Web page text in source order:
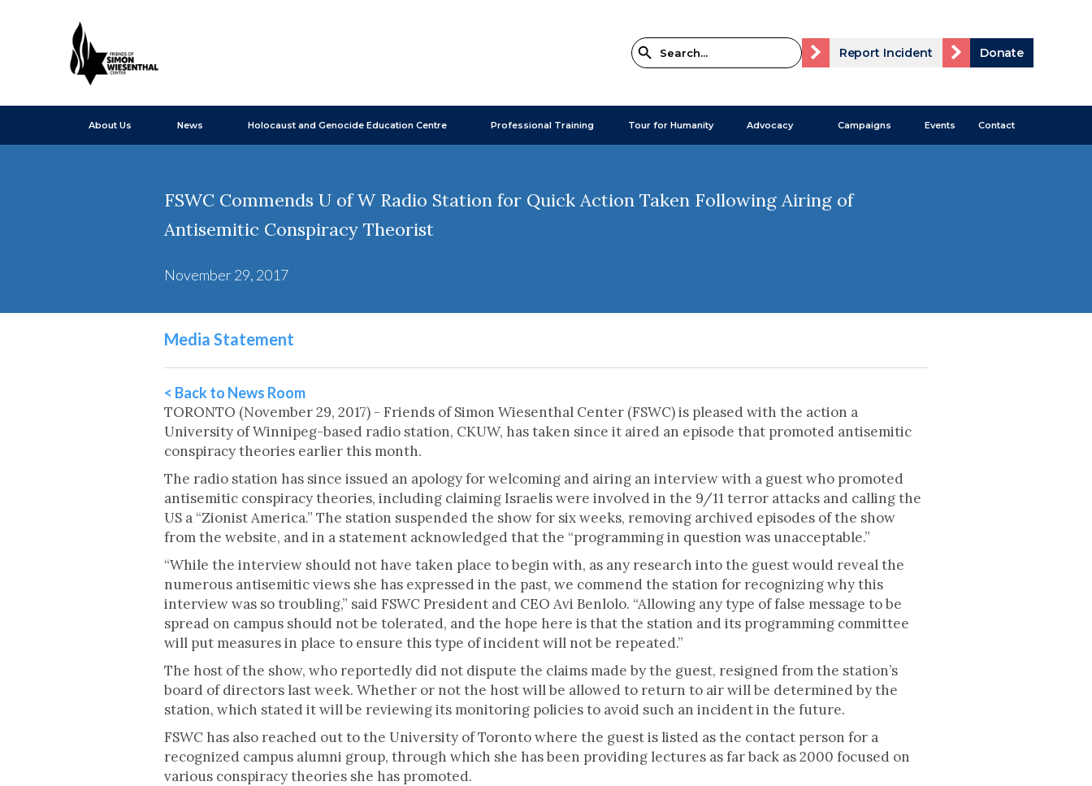
Report Incident Donate
About Us News Holocaust and Genocide Education Centre Professional Training Tour for Humanity Advocacy Campaigns Events Contact
FSWC Commends U of W Radio Station for Quick Action Taken Following Airing of
Antisemitic Conspiracy Theorist
November 29, 2017
Media Statement
< Back to News Room
TORONTO (November 29, 2017) - Friends of Simon Wiesenthal Center (FSWC) is pleased with the action a
University of Winnipeg-based radio station, CKUW, has taken since it aired an episode that promoted antisemitic
conspiracy theories earlier this month.
The radio station has since issued an apology for welcoming and airing an interview with a guest who promoted
antisemitic conspiracy theories, including claiming Israelis were involved in the 9/11 terror attacks and calling the
US a “Zionist America.” The station suspended the show for six weeks, removing archived episodes of the show
from the website, and in a statement acknowledged that the “programming in question was unacceptable.”
“While the interview should not have taken place to begin with, as any research into the guest would reveal the
numerous antisemitic views she has expressed in the past, we commend the station for recognizing why this
interview was so troubling,” said FSWC President and CEO Avi Benlolo. “Allowing any type of false message to be
spread on campus should not be tolerated, and the hope here is that the station and its programming committee
will put measures in place to ensure this type of incident will not be repeated.”
The host of the show, who reportedly did not dispute the claims made by the guest, resigned from the station’s
board of directors last week. Whether or not the host will be allowed to return to air will be determined by the
station, which stated it will be reviewing its monitoring policies to avoid such an incident in the future.
​FSWC has also reached out to the University of Toronto where the guest is listed as the contact person for a
recognized campus alumni group, through which she has been providing lectures as far back as 2000 focused on
various conspiracy theories she has promoted.